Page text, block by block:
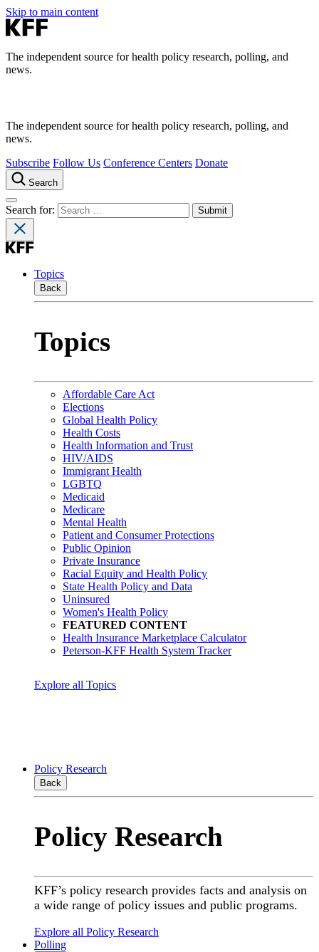
Skip to main content
The independent source for health policy research, polling, and
news.
The independent source for health policy research, polling, and
news.
Subscribe Follow Us Conference Centers Donate
Search
Search for:
Topics
Back
Topics
Affordable Care Act
Elections
Global Health Policy
Health Costs
Health Information and Trust
HIV/AIDS
Immigrant Health
LGBTQ
Medicaid
Medicare
Mental Health
Patient and Consumer Protections
Public Opinion
Private Insurance
Racial Equity and Health Policy
State Health Policy and Data
Uninsured
Women's Health Policy
FEATURED CONTENT
Health Insurance Marketplace Calculator
Peterson-KFF Health System Tracker
Explore all Topics
Policy Research
Back
Policy Research
KFF’s policy research provides facts and analysis on
a wide range of policy issues and public programs.
Explore all Policy Research
Polling